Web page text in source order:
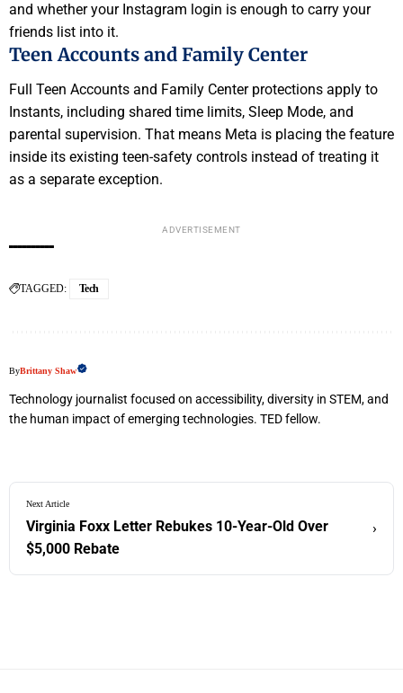
and whether your Instagram login is enough to carry your
friends list into it.
Teen Accounts and Family Center
Full Teen Accounts and Family Center protections apply to
Instants, including shared time limits, Sleep Mode, and
parental supervision. That means Meta is placing the feature
inside its existing teen-safety controls instead of treating it
as a separate exception.
ADVERTISEMENT
TAGGED: Tech
ByBrittany Shaw
Technology journalist focused on accessibility, diversity in STEM, and
the human impact of emerging technologies. TED fellow.
Next Article
Virginia Foxx Letter Rebukes 10-Year-Old Over
$5,000 Rebate
›